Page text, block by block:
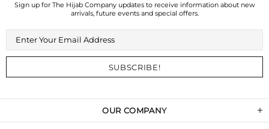
OUR COMPANY
Sign up for The Hijab Company updates to receive information about new
arrivals, future events and special offers.